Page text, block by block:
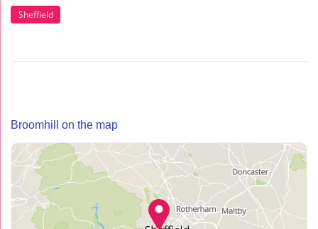
Sheffield
Broomhill on the map